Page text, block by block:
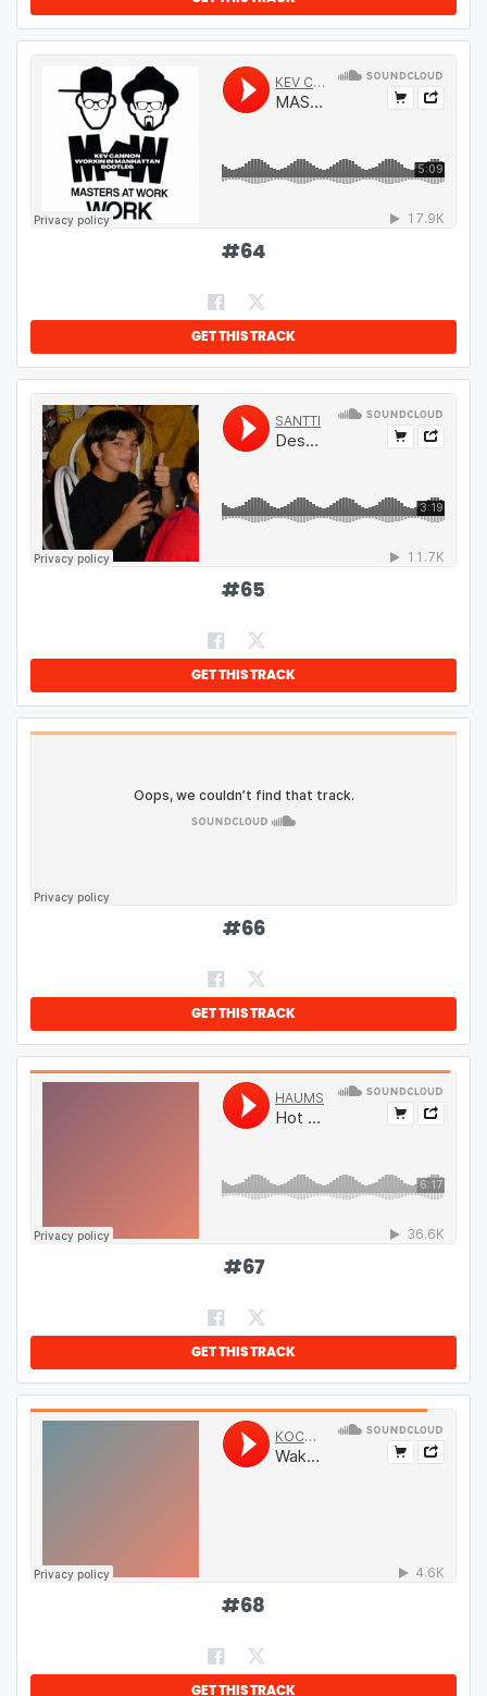
#64
GET THIS TRACK
#65
GET THIS TRACK
#66
GET THIS TRACK
#67
GET THIS TRACK
#68
GET THIS TRACK